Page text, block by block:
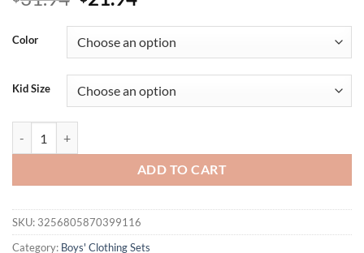
was:
$31.94.
is:
$21.94.
Color
Kid Size
ADD TO CART
SKU: 3256805870399116
Category: Boys' Clothing Sets